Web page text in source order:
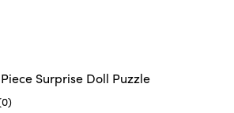
Surprise Doll Puzzle